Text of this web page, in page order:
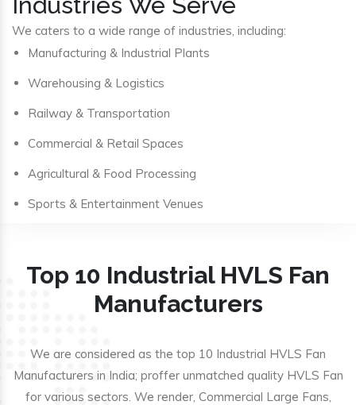
We caters to a wide range of industries, including:
Manufacturing & Industrial Plants
Warehousing & Logistics
Railway & Transportation
Commercial & Retail Spaces
Agricultural & Food Processing
Sports & Entertainment Venues
Top 10 Industrial HVLS Fan
Manufacturers
We are considered as the top 10 Industrial HVLS Fan
Manufacturers in India; proffer unmatched quality HVLS Fan
for various sectors. We render, Commercial Large Fans,